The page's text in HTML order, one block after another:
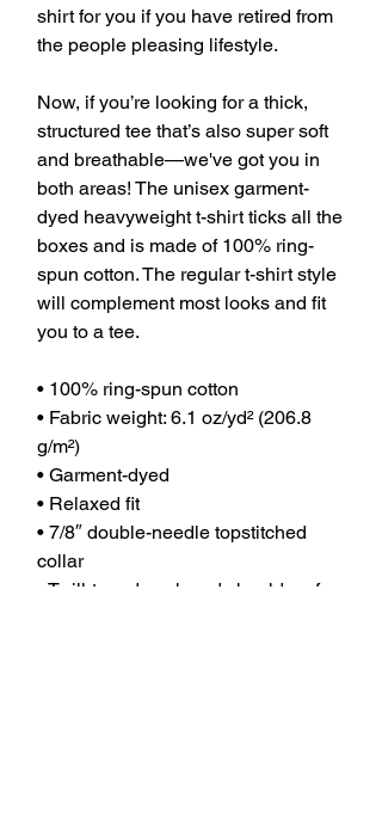
shirt for you if you have retired from
the people pleasing lifestyle.
Now, if you’re looking for a thick,
structured tee that’s also super soft
and breathable—we've got you in
both areas! The unisex garment-
dyed heavyweight t-shirt ticks all the
boxes and is made of 100% ring-
spun cotton. The regular t-shirt style
will complement most looks and fit
you to a tee.
• 100% ring-spun cotton
• Fabric weight: 6.1 oz/yd² (206.8
g/m²)
• Garment-dyed
• Relaxed fit
• 7/8″ double-needle topstitched
collar
• Twill-taped neck and shoulders for